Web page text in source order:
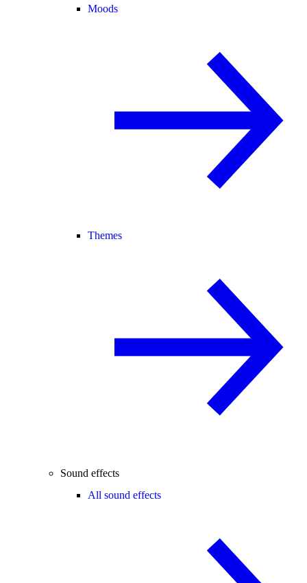
Moods
Themes
Sound effects
All sound effects